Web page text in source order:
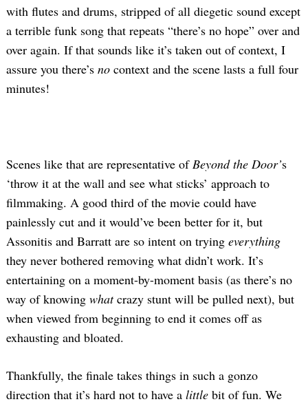
with flutes and drums, stripped of all diegetic sound except
a terrible funk song that repeats “there’s no hope” over and
over again. If that sounds like it’s taken out of context, I
assure you there’s no context and the scene lasts a full four
minutes!
Scenes like that are representative of Beyond the Door’s
‘throw it at the wall and see what sticks’ approach to
filmmaking. A good third of the movie could have
painlessly cut and it would’ve been better for it, but
Assonitis and Barratt are so intent on trying everything
they never bothered removing what didn’t work. It’s
entertaining on a moment-by-moment basis (as there’s no
way of knowing whatcrazy stunt will be pulled next), but
when viewed from beginning to end it comes off as
exhausting and bloated.
Thankfully, the finale takes things in such a gonzo
direction that it’s hard not to have a little bit of fun. We